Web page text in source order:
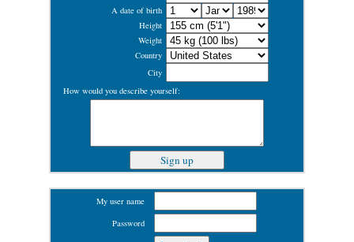
A date of birth
Height
Weight
Country
City
How would you describe yourself:
My user name
Password